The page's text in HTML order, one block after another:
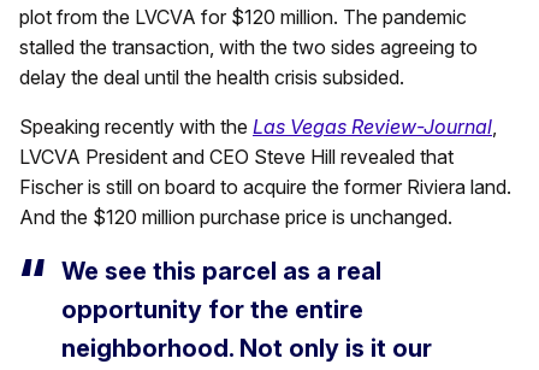
plot from the LVCVA for $120 million. The pandemic
stalled the transaction, with the two sides agreeing to
delay the deal until the health crisis subsided.
Speaking recently with the Las Vegas Review-Journal
LVCVA President and CEO Steve Hill revealed that
Fischer is still on board to acquire the former Riviera land.
And the $120 million purchase price is unchanged.
We see this parcel as a real
opportunity for the entire
neighborhood. Not only is it our